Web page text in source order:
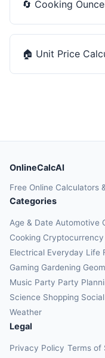
🔄 Cooking
🏠 Unit Price
OnlineCalcAI
Free Online Calculators
Categories
Age & Date Automotive
Cooking Cryptocurrency
Electrical Everyday Life
Gaming Gardening
Music Party Party
Science Shopping
Weather
Legal
Privacy Policy Terms of